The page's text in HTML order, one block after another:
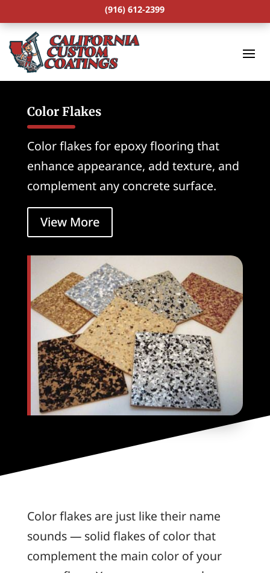
(916) 612-2399
Color Flakes
Color flakes for epoxy flooring that
enhance appearance, add texture, and
complement any concrete surface.
View More
Color flakes are just like their name
sounds — solid flakes of color that
complement the main color of your